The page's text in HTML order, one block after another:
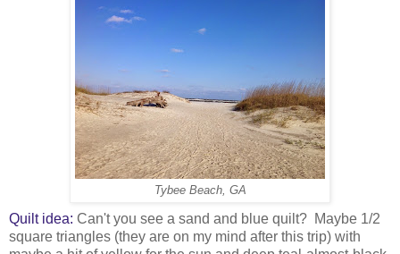
Tybee Beach, GA
Quilt idea: Can't you see a sand and blue quilt? Maybe 1/2
square triangles (they are on my mind after this trip) with